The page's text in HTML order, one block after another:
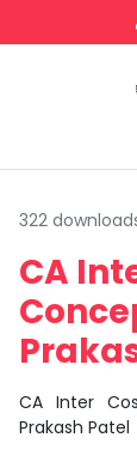
322
CA
CA Inter
Prakash Patel